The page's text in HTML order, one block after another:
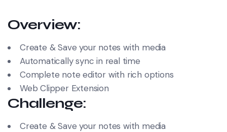
Overview:
Create & Save your notes with media
Automatically sync in real time
Complete note editor with rich options
Web Clipper Extension
Challenge:
Create & Save your notes with media